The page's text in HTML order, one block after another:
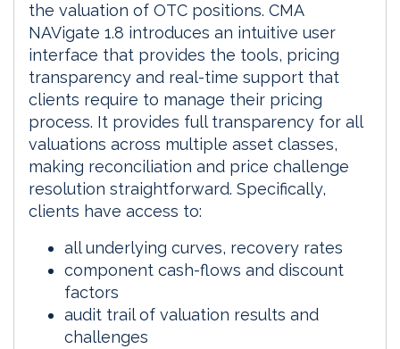
the valuation of OTC positions. CMA
NAVigate 1.8 introduces an intuitive user
interface that provides the tools, pricing
transparency and real-time support that
clients require to manage their pricing
process. It provides full transparency for all
valuations across multiple asset classes,
making reconciliation and price challenge
resolution straightforward. Specifically,
clients have access to:
all underlying curves, recovery rates
component cash-flows and discount
factors
audit trail of valuation results and
challenges